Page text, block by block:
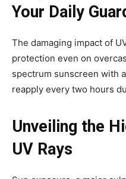
Your Daily
The damaging impact of
protection even on
spectrum sunscreen with
reapply every two hours
Unveiling the
UV Rays